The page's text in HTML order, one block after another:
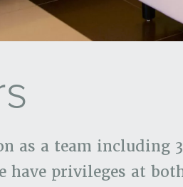
as a team including
have privileges at